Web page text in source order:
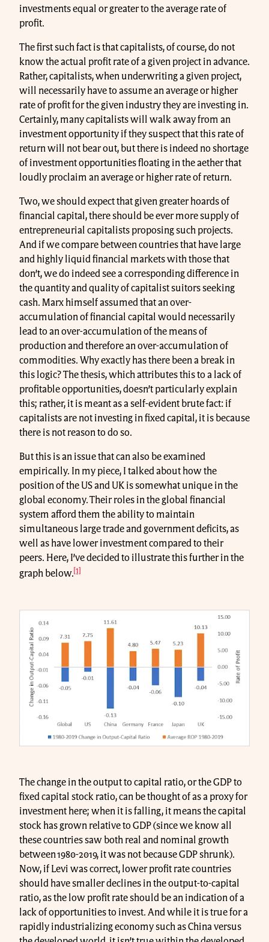
investments equal or greater to the average rate of
profit.
The first such fact is that capitalists, of course, do not
know the actual profit rate of a given project in advance.
Rather, capitalists, when underwriting a given project,
will necessarily have to assume an average or higher
rate of profit for the given industry they are investing in.
Certainly, many capitalists will walk away from an
investment opportunity if they suspect that this rate of
return will not bear out, but there is indeed no shortage
of investment opportunities floating in the aether that
loudly proclaim an average or higher rate of return.
Two, we should expect that given greater hoards of
financial capital, there should be ever more supply of
entrepreneurial capitalists proposing such projects.
And if we compare between countries that have large
and highly liquid financial markets with those that
don’t, we do indeed see a corresponding difference in
the quantity and quality of capitalist suitors seeking
cash. Marx himself assumed that an over-
accumulation of financial capital would necessarily
lead to an over-accumulation of the means of
production and therefore an over-accumulation of
commodities. Why exactly has there been a break in
this logic? The thesis, which attributes this to a lack of
profitable opportunities, doesn’t particularly explain
this; rather, it is meant as a self-evident brute fact: if
capitalists are not investing in fixed capital, it is because
there is not reason to do so.
But this is an issue that can also be examined
empirically. In my piece, I talked about how the
position of the US and UK is somewhat unique in the
global economy. Their roles in the global financial
system afford them the ability to maintain
simultaneous large trade and government deficits, as
well as have lower investment compared to their
peers. Here, I’ve decided to illustrate this further in the
graph below.[1]
The change in the output to capital ratio, or the GDP to
fixed capital stock ratio, can be thought of as a proxy for
investment here; when it is falling, it means the capital
stock has grown relative to GDP (since we know all
these countries saw both real and nominal growth
between 1980-2019, it was not because GDP shrunk).
Now, if Levi was correct, lower profit rate countries
should have smaller declines in the output-to-capital
ratio, as the low profit rate should be an indication of a
lack of opportunities to invest. And while it is true for a
rapidly industrializing economy such as China versus